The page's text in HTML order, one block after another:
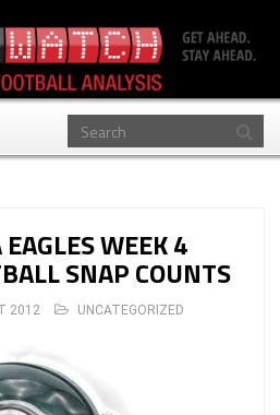
WEEK 4
SNAP COUNTS
2012 UNCATEGORIZED